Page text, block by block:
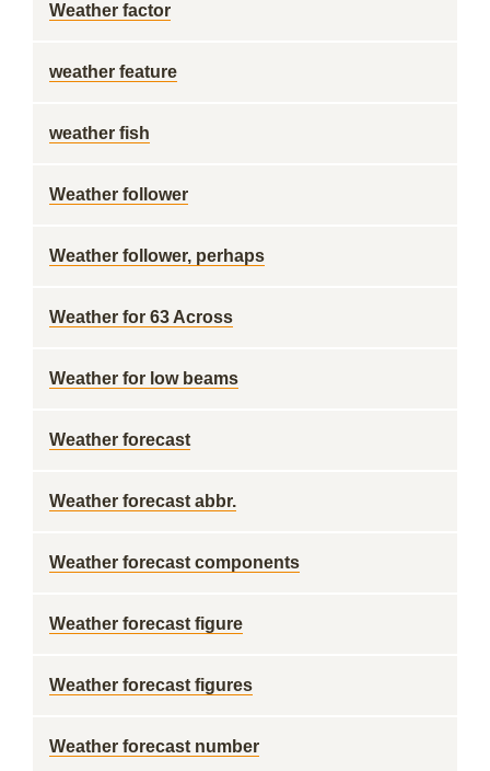
Weather factor
weather feature
weather fish
Weather follower
Weather follower, perhaps
Weather for 63 Across
Weather for low beams
Weather forecast
Weather forecast abbr.
Weather forecast components
Weather forecast figure
Weather forecast figures
Weather forecast number